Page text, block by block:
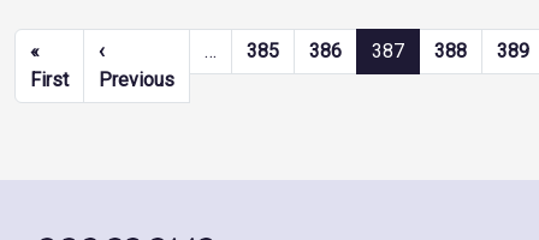
Pagination
«
FirstFirst page
‹
PreviousPrevious page
… 385 386 387 388 389